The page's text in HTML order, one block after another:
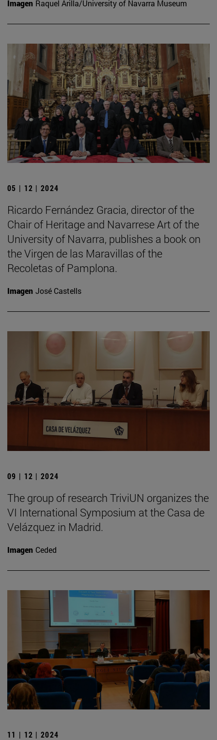
Imagen Raquel Arilla/University of Navarra Museum
05 | 12 | 2024
Ricardo Fernández Gracia, director of the
Chair of Heritage and Navarrese Art of the
University of Navarra, publishes a book on
the Virgen de las Maravillas of the
Recoletas of Pamplona.
Imagen José Castells
09 | 12 | 2024
The group of research TriviUN organizes the
VI International Symposium at the Casa de
Velázquez in Madrid.
Imagen Ceded
11 | 12 | 2024